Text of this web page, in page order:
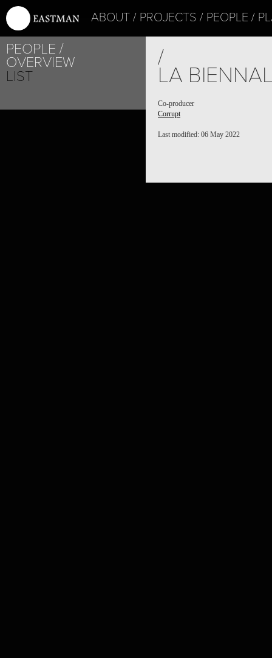
ABOUT PROJECTS PEOPLE
PEOPLE
OVERVIEW
LIST
/
LA
Co-producer
Corrupt
Last modified: 06 May 2022